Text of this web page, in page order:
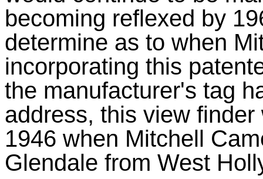
becoming reflexed by
determine as to when
incorporating this
the manufacturer's tag
address, this view
1946 when Mitchell
Glendale from West